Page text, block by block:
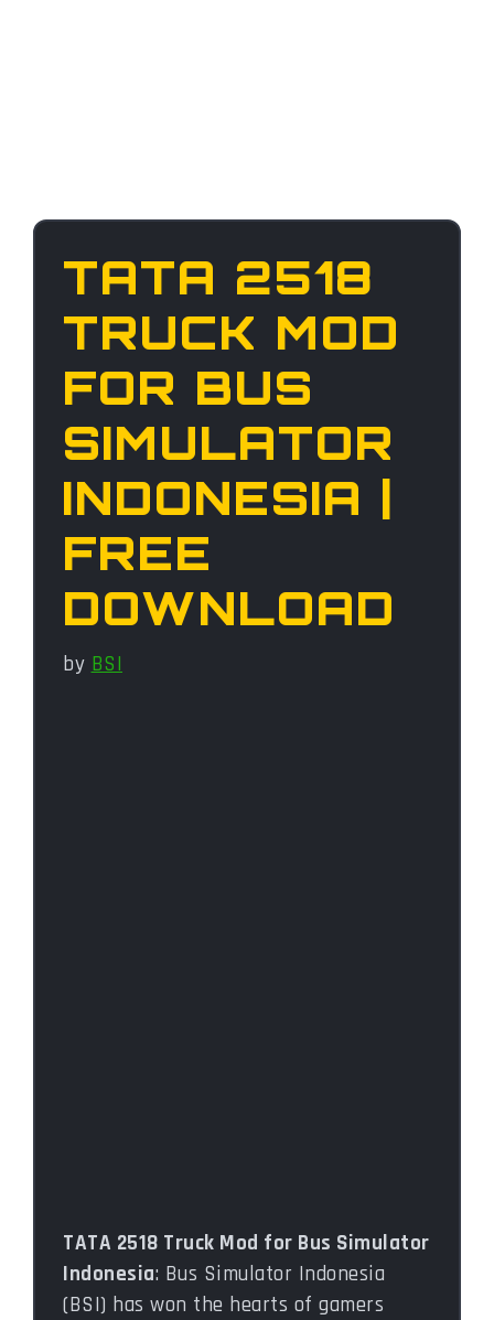
TATA 2518
TRUCK MOD
FOR BUS
SIMULATOR
INDONESIA |
FREE
DOWNLOAD
by BSI
TATA 2518 Truck Mod for Bus Simulator
Indonesia: Bus Simulator Indonesia
(BSI) has won the hearts of gamers